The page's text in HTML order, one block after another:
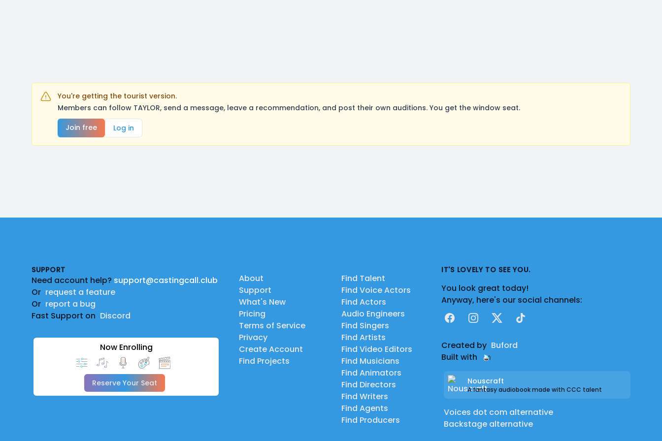
You're getting the tourist version.
Members can follow TAYLOR, send a message, leave a recommendation, and post their own auditions. You get the window seat.
Join free
Log in
SUPPORT
Need account help? support@castingcall.club
Or request a feature
Or report a bug
Fast Support on Discord
Now Enrolling
Reserve Your Seat
About
Support
What's New
Pricing
Terms of Service
Privacy
Create Account
Find Projects
Find Talent
Find Voice Actors
Find Actors
Audio Engineers
Find Singers
Find Artists
Find Video Editors
Find Musicians
Find Animators
Find Directors
Find Writers
Find Agents
Find Producers
IT'S LOVELY TO SEE YOU.
You look great today!
Anyway, here's our social channels:
FacebookInstagram
X TikTok
Created by Buford
Built with
Nouscraft
A fantasy audiobook made with CCC talent
Voices dot com alternative
Backstage alternative